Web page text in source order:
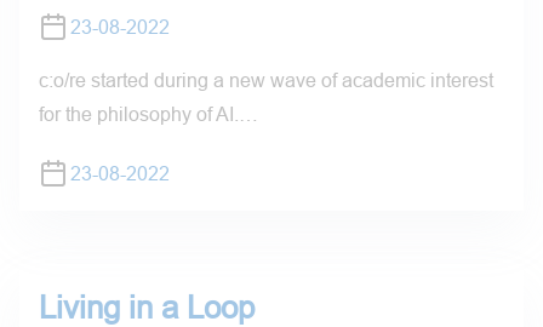
23-08-2022
c:o/re started during a new wave of academic interest
for the philosophy of AI.…
23-08-2022
Living in a Loop